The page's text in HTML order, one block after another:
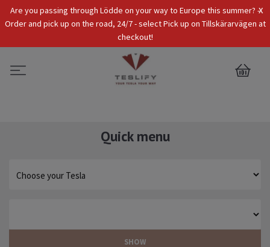
x
Are you passing through Lödde on your way to Europe this summer? -
Order and pick up on the road, 24/7 - select Pick up on Tillskärarvägen at
checkout!
Tax Incl. EUR
0
Quick menu
SHOW